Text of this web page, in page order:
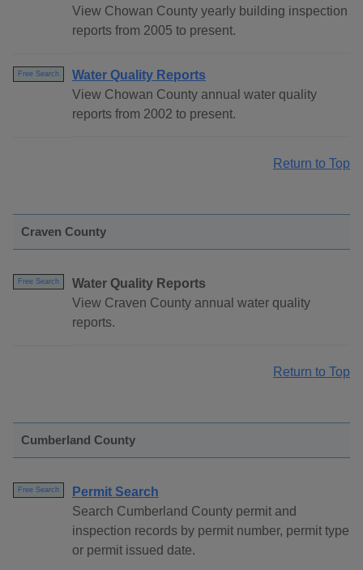
View Chowan County yearly building inspection
reports from 2005 to present.
Free Search
Water Quality Reports
View Chowan County annual water quality
reports from 2002 to present.
Return to Top
Craven County
Free Search
Water Quality Reports
View Craven County annual water quality
reports.
Return to Top
Cumberland County
Free Search
Permit Search
Search Cumberland County permit and
inspection records by permit number, permit type
or permit issued date.